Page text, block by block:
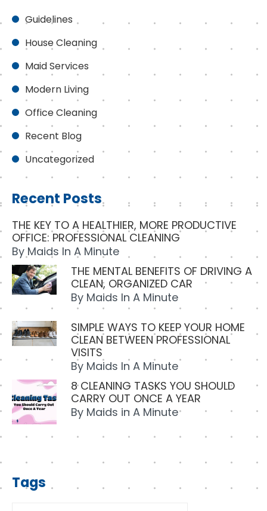
Guidelines
House Cleaning
Maid Services
Modern Living
Office Cleaning
Recent Blog
Uncategorized
Recent Posts
THE KEY TO A HEALTHIER, MORE PRODUCTIVE
OFFICE: PROFESSIONAL CLEANING
By Maids In A Minute
THE MENTAL BENEFITS OF DRIVING A
CLEAN, ORGANIZED CAR
By Maids In A Minute
SIMPLE WAYS TO KEEP YOUR HOME
CLEAN BETWEEN PROFESSIONAL
VISITS
By Maids In A Minute
8 CLEANING TASKS YOU SHOULD
CARRY OUT ONCE A YEAR
By Maids in A Minute
Tags